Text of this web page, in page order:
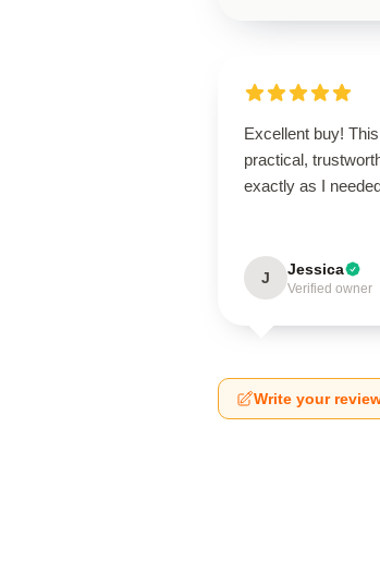
Excellent buy!
practical,
exactly as I
J Jessica
Verified owner
Write your